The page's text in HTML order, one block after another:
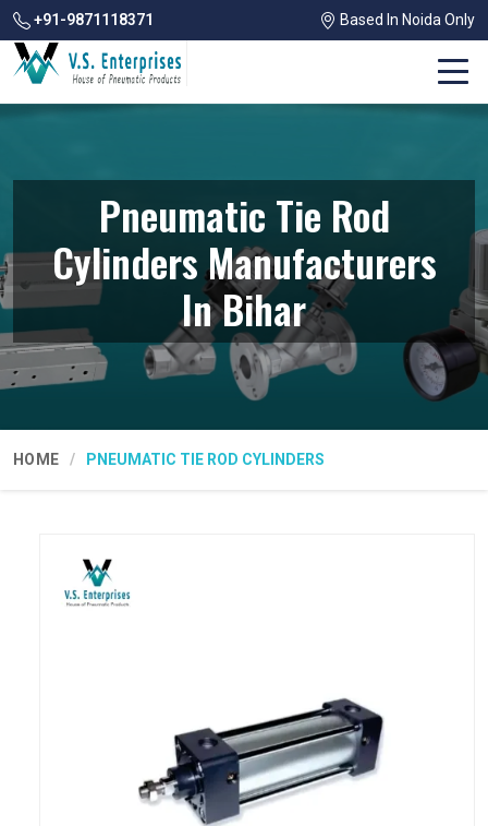
+91-9871118371 Based In Noida Only
Pneumatic Tie Rod
Cylinders Manufacturers
In Bihar
HOME PNEUMATIC TIE ROD CYLINDERS